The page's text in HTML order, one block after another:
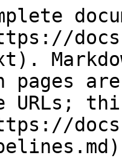
pages
URLs;